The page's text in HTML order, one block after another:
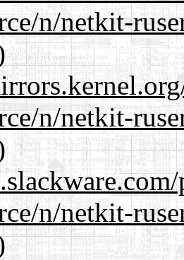
n/netkit-
n/netkit-
n/netkit-